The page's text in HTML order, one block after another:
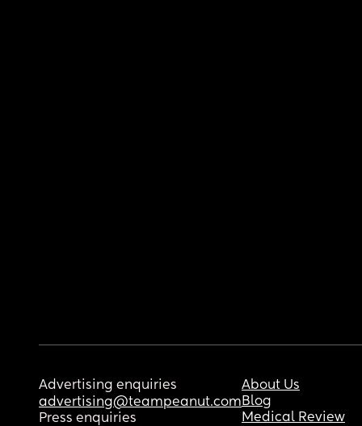
Advertising enquiries
advertising@teampeanut.com
Press enquiries
About Us
Blog
Medical Review